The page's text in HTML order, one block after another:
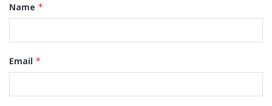
Name *
Email *